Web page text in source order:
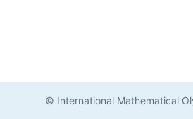
© International Mathematical